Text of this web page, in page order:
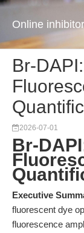
Online inhibitor
Br-
2026-07-01
Br-
Executive
fluorescent dye
fluorescence